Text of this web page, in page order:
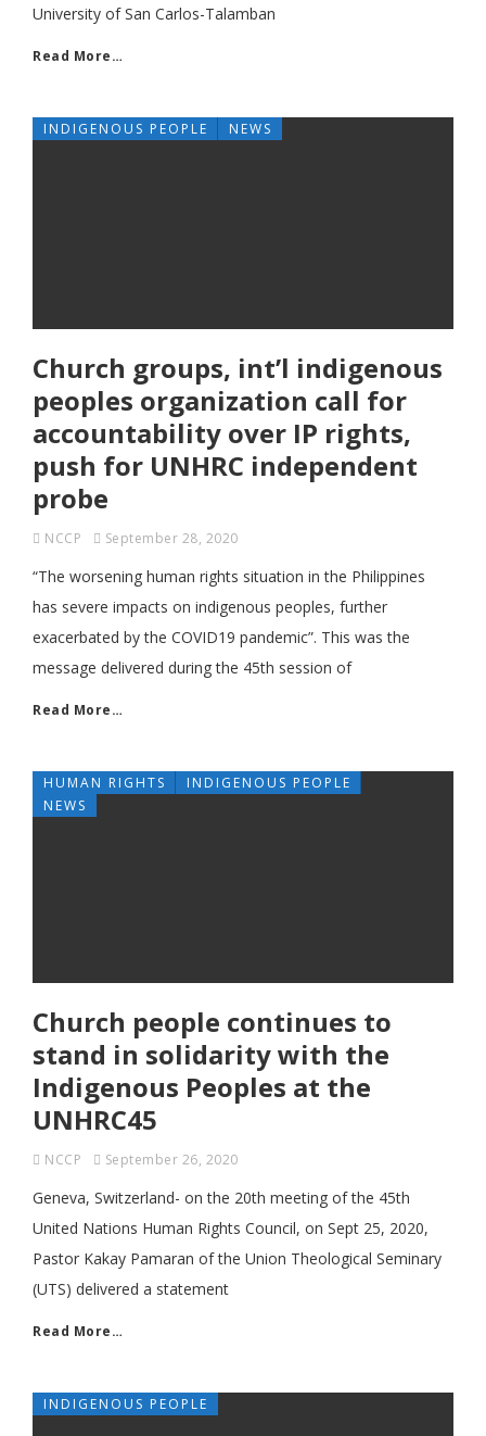
University of San Carlos-Talamban
Read More…
INDIGENOUS PEOPLE NEWS
Church groups, int’l indigenous
peoples organization call for
accountability over IP rights,
push for UNHRC independent
probe
NCCP September 28, 2020
“The worsening human rights situation in the Philippines
has severe impacts on indigenous peoples, further
exacerbated by the COVID19 pandemic”. This was the
message delivered during the 45th session of
Read More…
HUMAN RIGHTS
INDIGENOUS PEOPLE
NEWS
Church people continues to
stand in solidarity with the
Indigenous Peoples at the
UNHRC45
NCCP September 26, 2020
Geneva, Switzerland- on the 20th meeting of the 45th
United Nations Human Rights Council, on Sept 25, 2020,
Pastor Kakay Pamaran of the Union Theological Seminary
(UTS) delivered a statement
Read More…
INDIGENOUS PEOPLE